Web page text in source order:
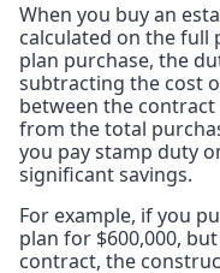
When you buy an
calculated on the full
plan purchase, the
subtracting the cost
between the
from the total
you pay stamp duty
significant savings.
For example, if you
plan for $600,000,
contract, the